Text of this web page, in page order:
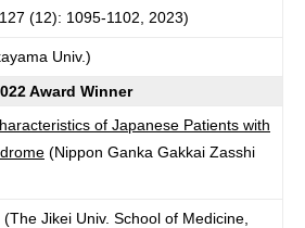
(12): 1095-1102, 2023)
Univ.)
Award Winner
of Japanese Patients with
(Nippon Ganka Gakkai Zasshi
Jikei Univ. School of Medicine,